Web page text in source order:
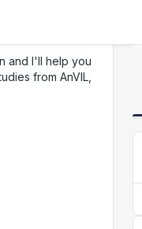
and I'll help you
from AnVIL,